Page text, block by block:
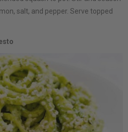
salt, and pepper. Serve topped